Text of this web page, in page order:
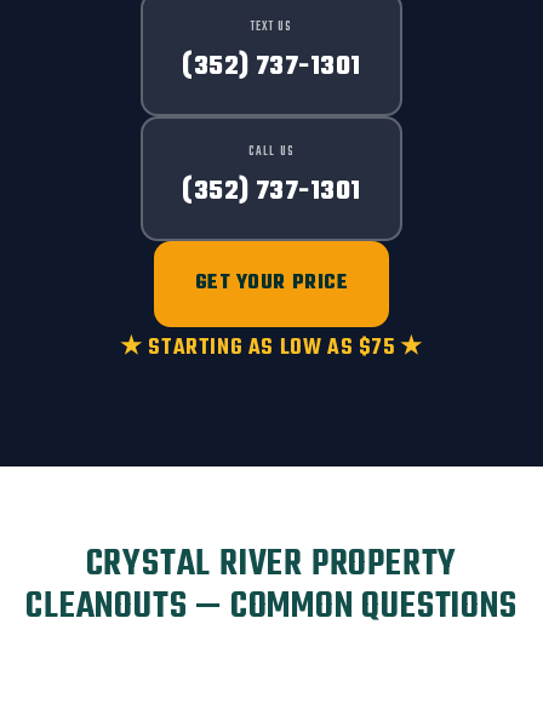
TEXT US
(352) 737-1301
CALL US
(352) 737-1301
GET YOUR PRICE
★ STARTING AS LOW AS $75 ★
CRYSTAL RIVER PROPERTY
CLEANOUTS — COMMON QUESTIONS